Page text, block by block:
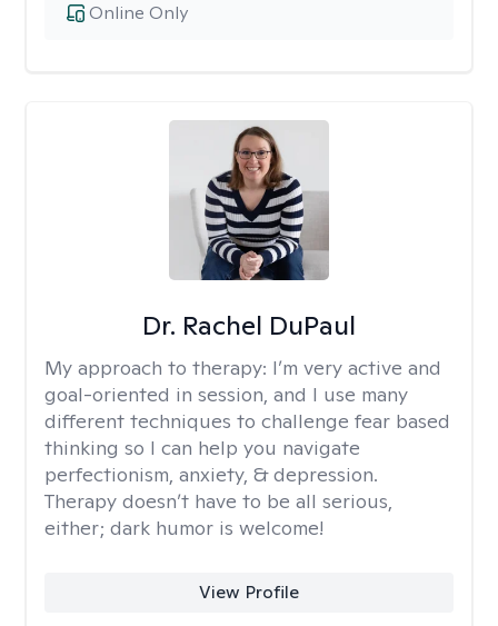
Online Only
Dr. Rachel DuPaul
My approach to therapy: I’m very active and
goal-oriented in session, and I use many
different techniques to challenge fear based
thinking so I can help you navigate
perfectionism, anxiety, & depression.
Therapy doesn’t have to be all serious,
either; dark humor is welcome!
View Profile